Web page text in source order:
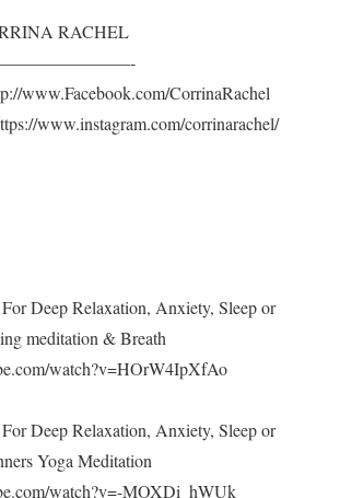
RACHEL
www.Facebook.com/CorrinaRachel
www.instagram.com/corrinarachel/
Deep Relaxation, Anxiety, Sleep or
meditation & Breath
watch?v=HOrW4IpXfAo
Deep Relaxation, Anxiety, Sleep or
Yoga Meditation
watch?v=-MOXDi_hWUk